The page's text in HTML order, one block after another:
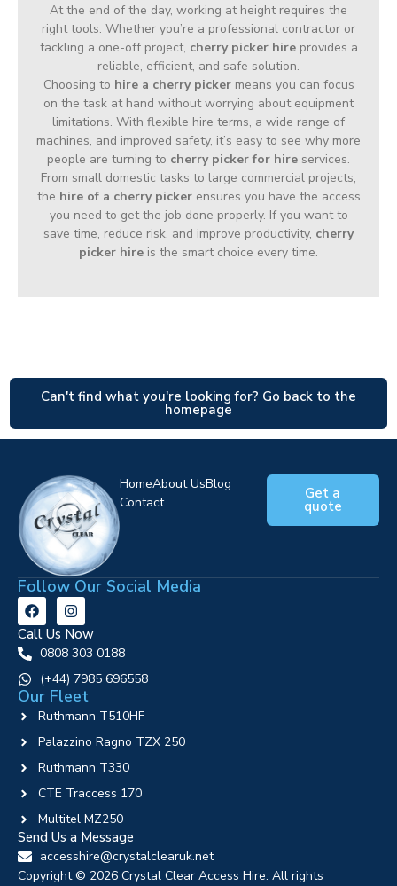
At the end of the day, working at height requires the
right tools. Whether you’re a professional contractor or
tackling a one-off project, cherry picker hireprovides a
reliable, efficient, and safe solution.
Choosing to hire a cherry pickermeans you can focus
on the task at hand without worrying about equipment
limitations. With flexible hire terms, a wide range of
machines, and improved safety, it’s easy to see why more
people are turning to cherry picker for hire services.
From small domestic tasks to large commercial projects,
the hire of a cherry pickerensures you have the access
you need to get the job done properly. If you want to
save time, reduce risk, and improve productivity, cherry
picker hire is the smart choice every time.
Can't find what you're looking for? Go back to the
homepage
HomeAbout UsBlog
Contact
Get a
quote
Follow Our Social Media
Call Us Now
0808 303 0188
‪(+44) 7985 696558
Our Fleet
Ruthmann T510HF
Palazzino Ragno TZX 250
Ruthmann T330
CTE Traccess 170
Multitel MZ250
Send Us a Message
accesshire@crystalclearuk.net
Copyright © 2026 Crystal Clear Access Hire. All rights